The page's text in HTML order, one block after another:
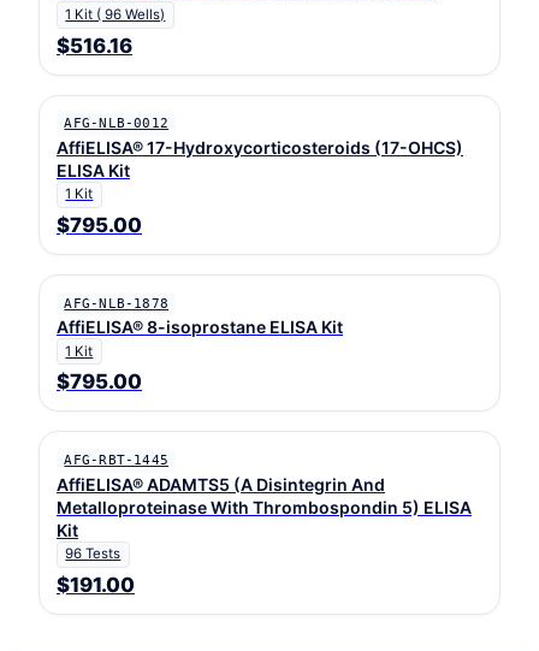
1 Kit ( 96 Wells)
$516.16
AFG-NLB-0012
AffiELISA® 17-Hydroxycorticosteroids (17-OHCS)
ELISA Kit
1 Kit
$795.00
AFG-NLB-1878
AffiELISA® 8-isoprostane ELISA Kit
1 Kit
$795.00
AFG-RBT-1445
AffiELISA® ADAMTS5 (A Disintegrin And
Metalloproteinase With Thrombospondin 5) ELISA
Kit
96 Tests
$191.00